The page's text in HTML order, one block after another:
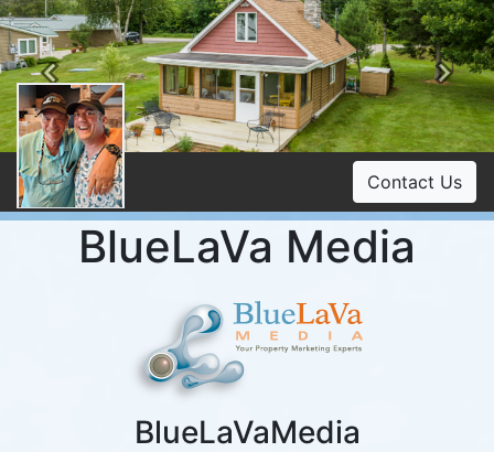
Previous
Contact Us
BlueLaVa Media
BlueLaVaMedia